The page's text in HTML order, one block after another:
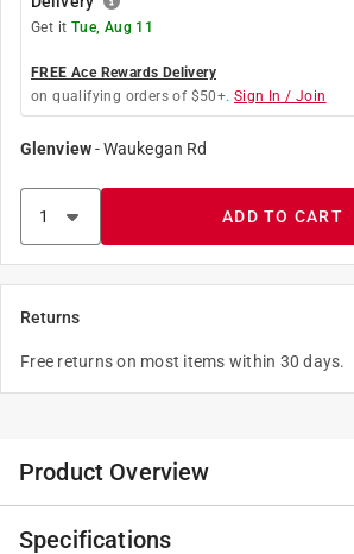
Get it Tue, Aug 11
FREE Ace Rewards Delivery
on qualifying orders of $50+. Sign In / Join
Glenview-Waukegan Rd
ADD TO CART
Returns
Free returns on most items within 30 days.
Product Overview
IRWIN Machine Screw Taps (HCS)
Specifications